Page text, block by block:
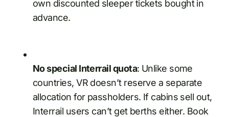
own discounted sleeper tickets bought in
advance.
No special Interrail quota: Unlike some
countries, VR doesn’t reserve a separate
allocation for passholders. If cabins sell out,
Interrail users can’t get berths either. Book